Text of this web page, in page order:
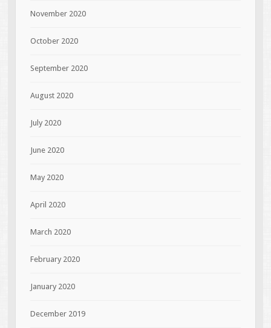
November 2020
October 2020
September 2020
August 2020
July 2020
June 2020
May 2020
April 2020
March 2020
February 2020
January 2020
December 2019